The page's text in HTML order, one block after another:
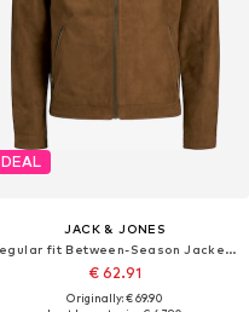
DEAL
JACK & JONES
Regular fit Between-Season Jacket 'JCORocky'
€ 62.91
Originally: € 69.90